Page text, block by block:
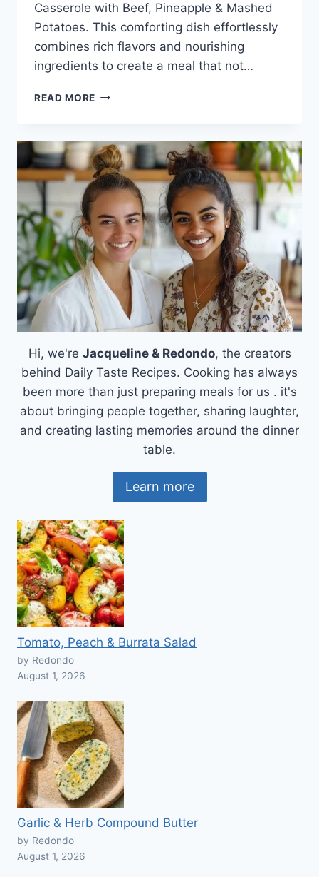
Casserole with Beef, Pineapple & Mashed
Potatoes. This comforting dish effortlessly
combines rich flavors and nourishing
ingredients to create a meal that not…
READ MORE BAKED
WITH
BEEF,
PINEAPPLE
&
MASHED
POTATOES
Hi, we're Jacqueline & Redondo, the creators
behind Daily Taste Recipes. Cooking has always
been more than just preparing meals for us . it's
about bringing people together, sharing laughter,
and creating lasting memories around the dinner
table.
Learn more
Tomato, Peach & Burrata Salad
by Redondo
August 1, 2026
Garlic & Herb Compound Butter
by Redondo
August 1, 2026